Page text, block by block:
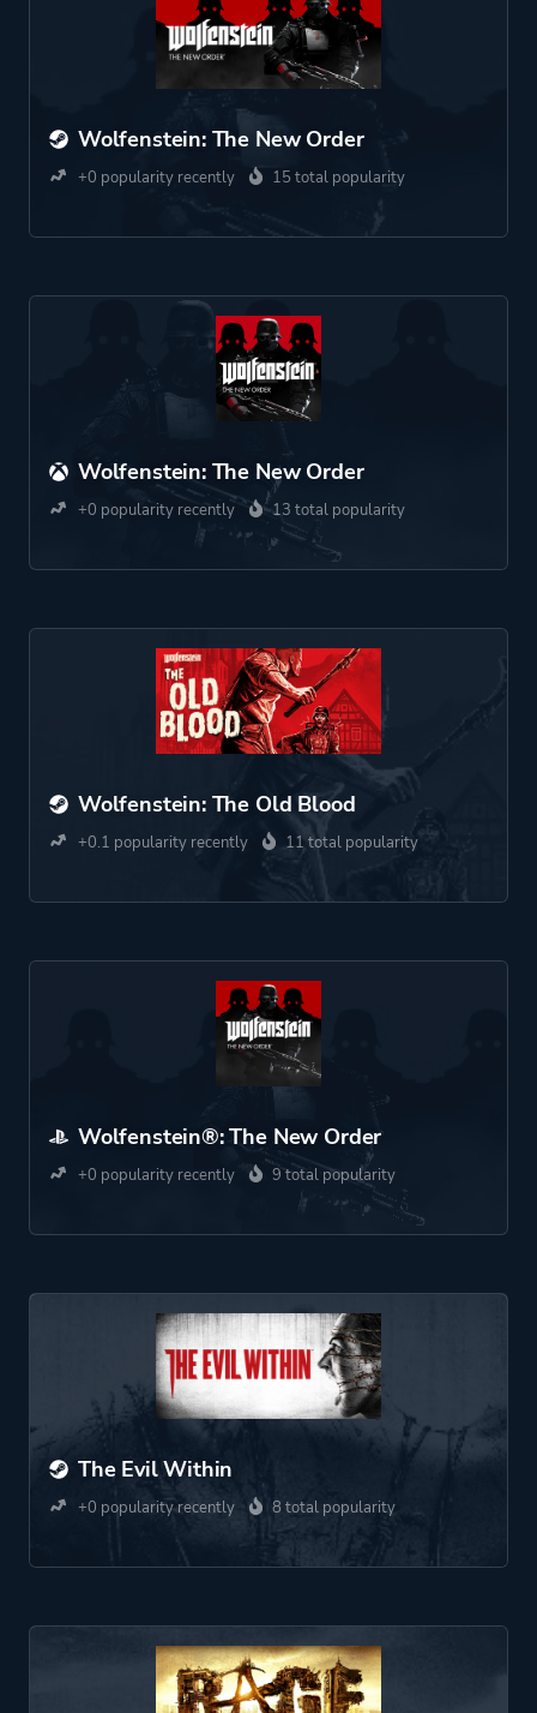
Wolfenstein: The New Order
+0 popularity recently 15 total popularity
Wolfenstein: The New Order
+0 popularity recently 13 total popularity
Wolfenstein: The Old Blood
+0.1 popularity recently 11 total popularity
Wolfenstein®: The New Order
+0 popularity recently 9 total popularity
The Evil Within
+0 popularity recently 8 total popularity